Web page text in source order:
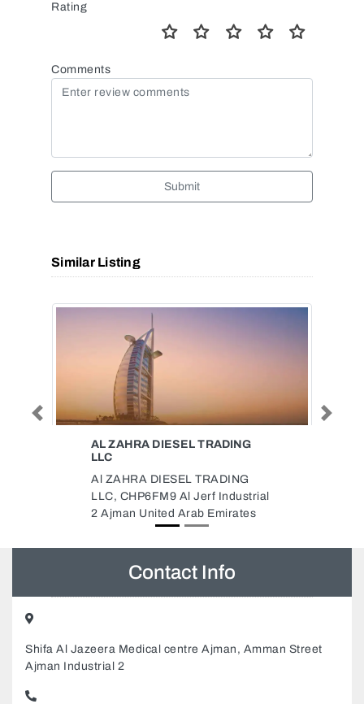
Rating
Comments
Submit
Similar Listing
ALNOHKBA DOMESTIC
ALNOHKBA DOMESTIC
WORKERS SERVICES CENTER,
Mushairif Ajman United Arab
Emirates
Previous
Shifa Al Jazeera Medical centre Ajman, Amman Street